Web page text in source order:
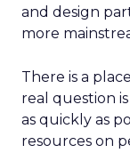
and design
more
There is a
real question
as quickly as
resources on